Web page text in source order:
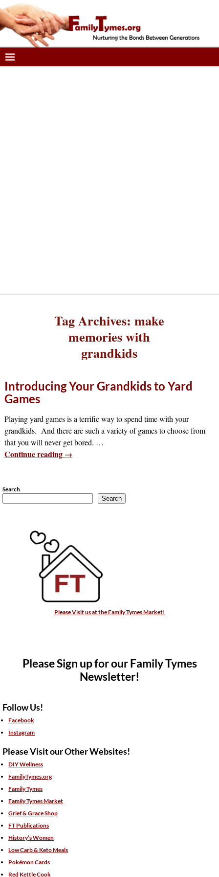
Tag Archives:make
memories with
grandkids
Introducing Your Grandkids to Yard
Games
Playing yard games is a terrific way to spend time with your
grandkids. And there are such a variety of games to choose from
that you will never get bored. …
Continue reading →
Search
Search
Please Visit us at the Family Tymes Market!
Please Sign up for our Family Tymes
Newsletter!
Follow Us!
Facebook
Instagram
Please Visit our Other Websites!
DIY Wellness
FamilyTymes.org
Family Tymes
Family Tymes Market
Grief & Grace Shop
FT Publications
History’s Women
Low Carb & Keto Meals
Pokémon Cards
Red Kettle Cook